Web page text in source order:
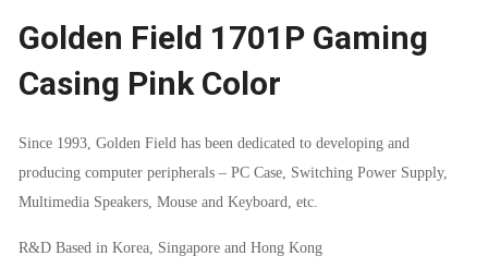
COLOR
QUANTITY
Golden Field 1701P Gaming
Casing Pink Color
Since 1993, Golden Field has been dedicated to developing and
producing computer peripherals – PC Case, Switching Power Supply,
Multimedia Speakers, Mouse and Keyboard, etc.
R&D Based in Korea, Singapore and Hong Kong